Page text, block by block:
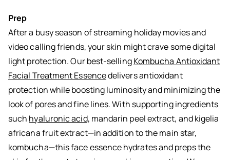
Prep
After a busy season of streaming holiday movies and
video calling friends, your skin might crave some digital
light protection. Our best-sellingKombucha Antioxidant
Facial Treatment Essencedelivers antioxidant
protection while boosting luminosity and minimizing the
look of pores and fine lines. With supporting ingredients
such hyaluronic acid, mandarin peel extract, and kigelia
africana fruit extract—in addition to the main star,
kombucha—this face essence hydrates and preps the